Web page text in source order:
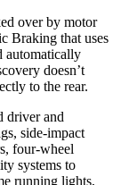
over by motor
Braking that uses
automatically
doesn’t
to the rear.
driver and
side-impact
four-wheel
systems to
running lights,